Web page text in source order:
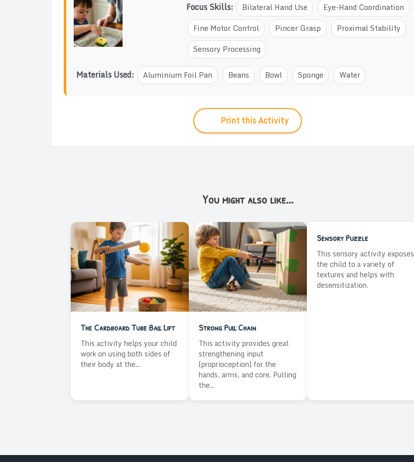
Focus Skills:
Bilateral Hand Use
Eye-Hand Coordination
Fine Motor Control
Pincer Grasp
Proximal Stability
Sensory Processing
Materials Used: Aluminium Foil Pan Beans Bowl Sponge Water
Print this Activity
You might also like...
The Cardboard Tube Ball Lift
This activity helps your child
work on using both sides of
their body at the...
Strong Pull Chain
This activity provides great
strengthening input
(proprioception) for the
hands, arms, and core. Pulling
the...
Sensory Puzzle
This sensory activity exposes
the child to a variety of
textures and helps with
desensitization.